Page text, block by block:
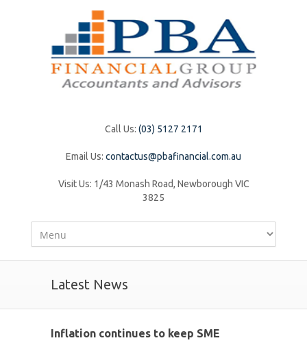
Call Us: (03) 5127 2171
Email Us: contactus@pbafinancial.com.au
Visit Us: 1/43 Monash Road, Newborough VIC
3825
Latest News
Inflation continues to keep SME